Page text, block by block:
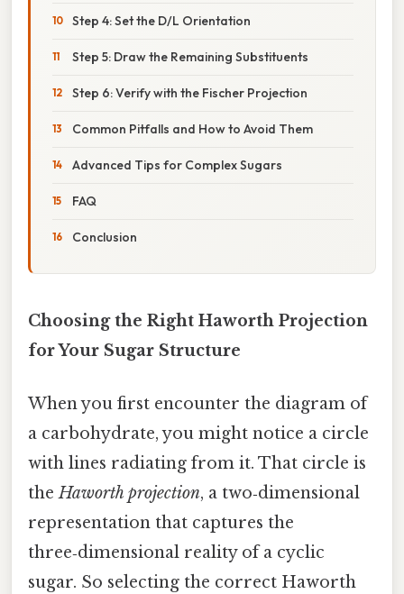
Step 4: Set the D/L Orientation
Step 5: Draw the Remaining Substituents
Step 6: Verify with the Fischer Projection
Common Pitfalls and How to Avoid Them
Advanced Tips for Complex Sugars
FAQ
Conclusion
Choosing the Right Haworth Projection
for Your Sugar Structure
When you first encounter the diagram of
a carbohydrate, you might notice a circle
with lines radiating from it. That circle is
theHaworth projection, a two‑dimensional
representation that captures the
three‑dimensional reality of a cyclic
sugar. So selecting the correct Haworth